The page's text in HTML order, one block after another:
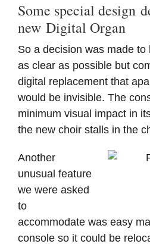
Some special design
new Digital Organ
So a decision was made
as clear as possible but
digital replacement that
would be invisible. The
minimum visual impact in
the new choir stalls in the
Another
unusual feature
we were asked
to
accommodate was easy
console so it could be